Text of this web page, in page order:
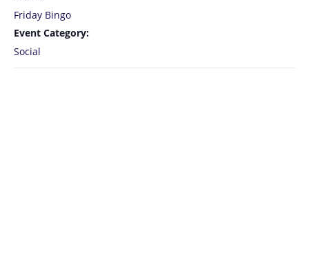
Friday Bingo
Event Category:
Social